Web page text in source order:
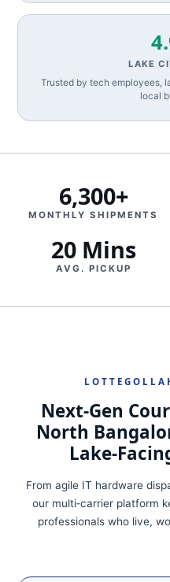
LAKE
Trusted by tech employees,
local
6,300+
MONTHLY SHIPMENTS
20 Mins
AVG. PICKUP
Next‑Gen
North
From agile IT hardware
our multi‑carrier platform
professionals who live,